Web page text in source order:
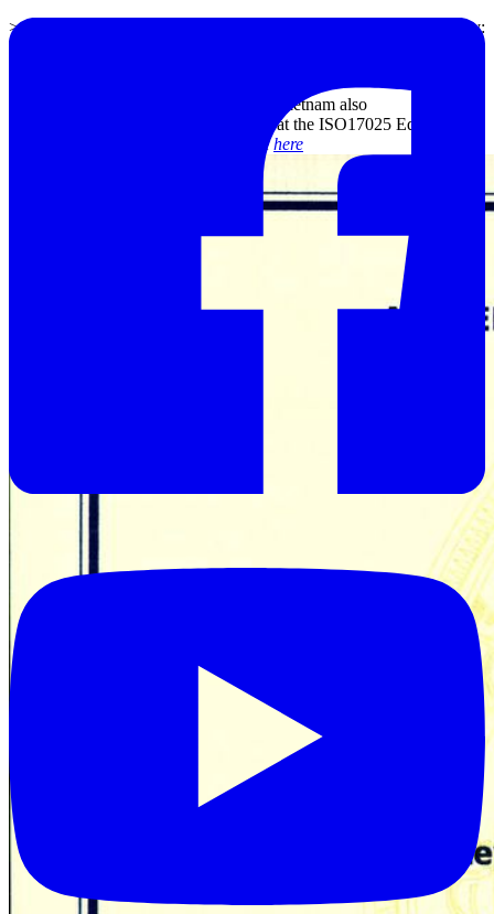
>>
in Danang City:
Tel (0236) 374 77 11; Email: sdn@emin.vn
Along with calibration service, EMIN Vietnam also
at the ISO17025 Equipment
Service Center. You can consult more here